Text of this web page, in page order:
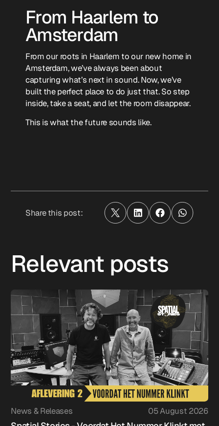
From Haarlem to
Amsterdam
From our roots in Haarlem to our new home in
Amsterdam, we’ve always been about
capturing what’s next in sound. Now, we’ve
built the perfect place to do just that. So step
inside, take a seat, and let the room disappear.
This is what the future sounds like.
Share this post:
Relevant posts
News & Releases 05 August 2026